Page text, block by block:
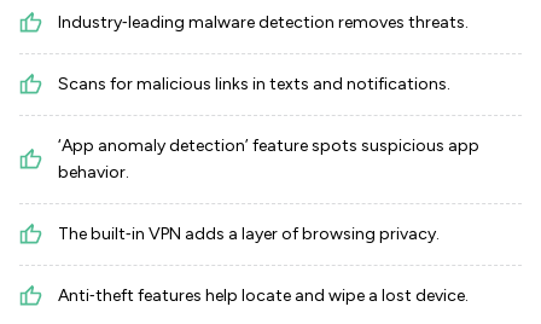
Industry‑leading malware detection removes threats.
Scans for malicious links in texts and notifications.
‘App anomaly detection’ feature spots suspicious app
behavior.
The built‑in VPN adds a layer of browsing privacy.
Anti‑theft features help locate and wipe a lost device.